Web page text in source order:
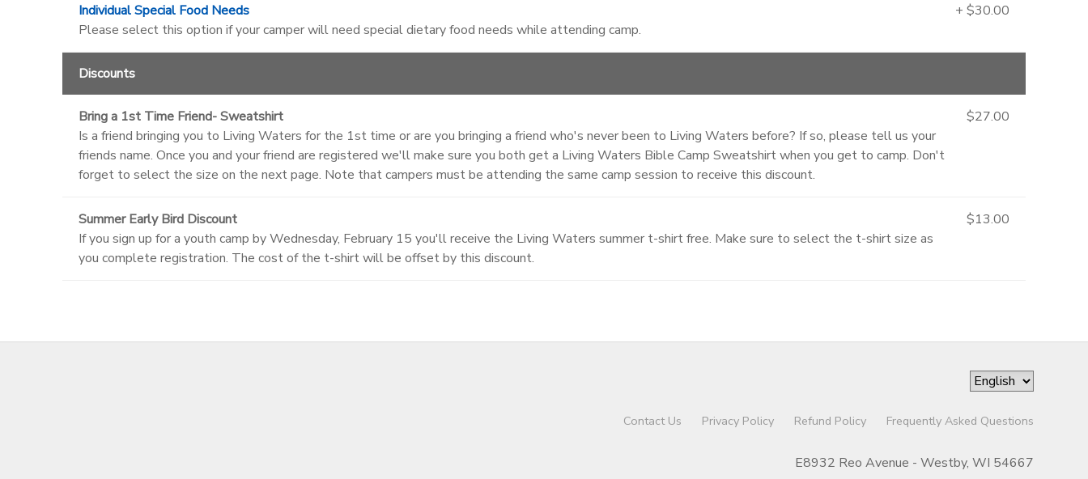
Individual Special Food Needs
Please select this option if your camper will need special dietary food needs while attending camp.
+ $30.00
Discounts
Bring a 1st Time Friend- Sweatshirt
Is a friend bringing you to Living Waters for the 1st time or are you bringing a friend who's never been to Living Waters before? If so, please tell us your
friends name. Once you and your friend are registered we'll make sure you both get a Living Waters Bible Camp Sweatshirt when you get to camp. Don't
forget to select the size on the next page. Note that campers must be attending the same camp session to receive this discount.
$27.00
Summer Early Bird Discount
If you sign up for a youth camp by Wednesday, February 15 you'll receive the Living Waters summer t-shirt free. Make sure to select the t-shirt size as
you complete registration. The cost of the t-shirt will be offset by this discount.
$13.00
Contact Us Privacy Policy Refund Policy Frequently Asked Questions
E8932 Reo Avenue - Westby, WI 54667